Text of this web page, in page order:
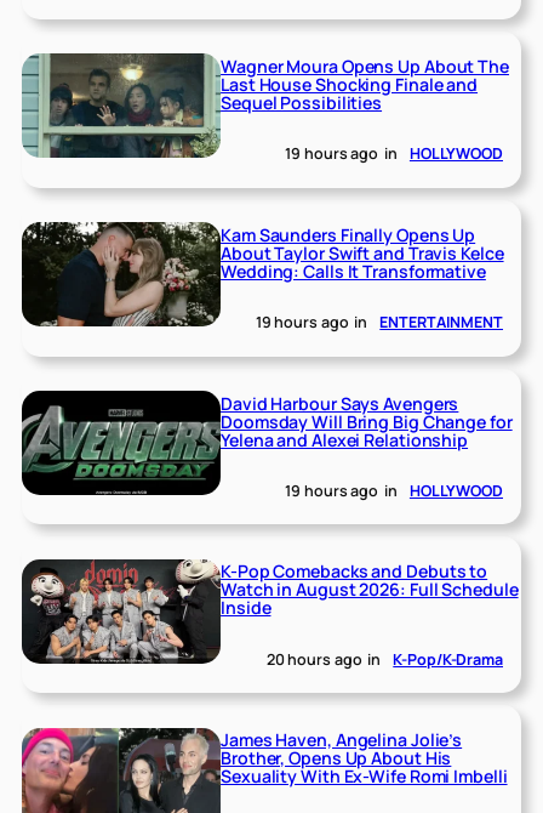
Wagner Moura Opens Up About The
Last House Shocking Finale and
Sequel Possibilities
19 hours ago in HOLLYWOOD
Kam Saunders Finally Opens Up
About Taylor Swift and Travis Kelce
Wedding: Calls It Transformative
19 hours ago in ENTERTAINMENT
David Harbour Says Avengers
Doomsday Will Bring Big Change for
Yelena and Alexei Relationship
19 hours ago in HOLLYWOOD
K-Pop Comebacks and Debuts to
Watch in August 2026: Full Schedule
Inside
20 hours ago in K-Pop/K-Drama
James Haven, Angelina Jolie’s
Brother, Opens Up About His
Sexuality With Ex-Wife Romi Imbelli